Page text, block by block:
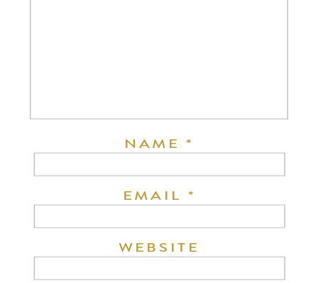
NAME*
EMAIL *
WEBSITE